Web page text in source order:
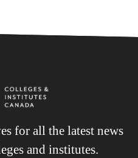
for all the latest news
and institutes.